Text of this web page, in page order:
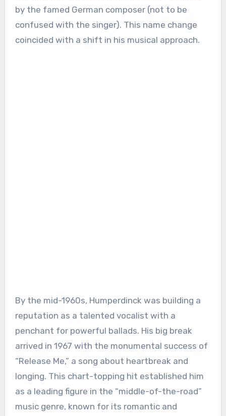
by the famed German composer (not to be
confused with the singer). This name change
coincided with a shift in his musical approach.
By the mid-1960s, Humperdinck was building a
reputation as a talented vocalist with a
penchant for powerful ballads. His big break
arrived in 1967 with the monumental success of
“Release Me,” a song about heartbreak and
longing. This chart-topping hit established him
as a leading figure in the “middle-of-the-road”
music genre, known for its romantic and